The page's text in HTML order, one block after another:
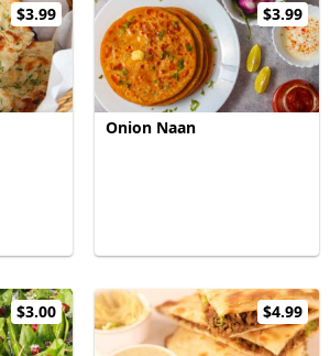
$3.99 $3.99
Onion Naan
$3.00 $4.99